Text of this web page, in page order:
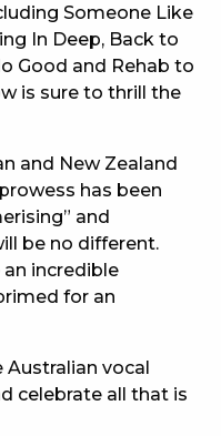
Someone Like
In Deep, Back to
Good and Rehab to
is sure to thrill the
and New Zealand
has been
and
be no different.
incredible
for an
vocal
celebrate all that is